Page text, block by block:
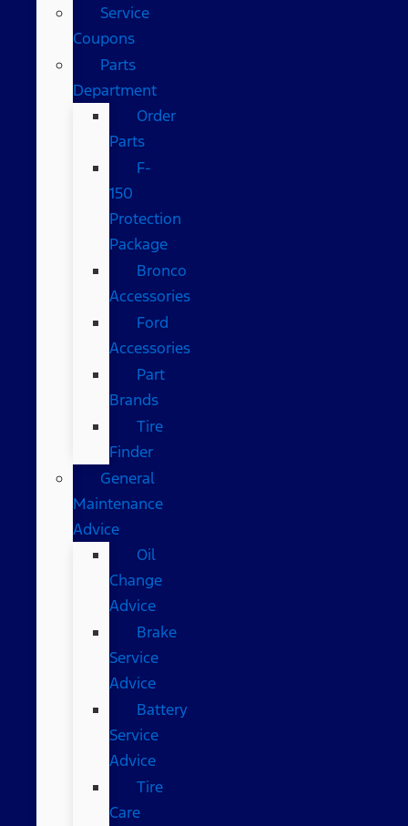
Service
Coupons
Parts
Department
Order
Parts
F-
150
Protection
Package
Bronco
Accessories
Ford
Accessories
Part
Brands
Tire
Finder
General
Maintenance
Advice
Oil
Change
Advice
Brake
Service
Advice
Battery
Service
Advice
Tire
Care